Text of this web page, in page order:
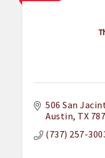
506 San
Austin TX
(737) 257-